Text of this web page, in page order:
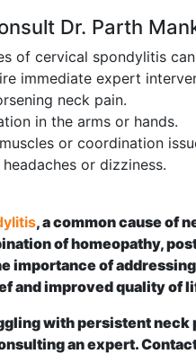
Dr. Parth
of cervical spondylitis
immediate expert
neck pain.
in the arms or hands.
or coordination
or dizziness.
, a common cause of
of homeopathy,
importance of
and improved quality of
with persistent
an expert.